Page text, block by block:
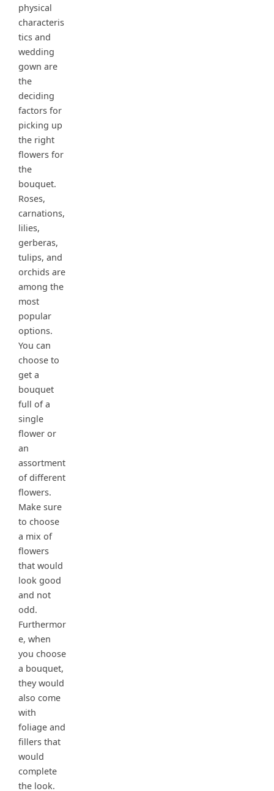
physical
characteris
tics and
wedding
gown are
the
deciding
factors for
picking up
the right
flowers for
the
bouquet.
Roses,
carnations,
lilies,
gerberas,
tulips, and
orchids are
among the
most
popular
options.
You can
choose to
get a
bouquet
full of a
single
flower or
an
assortment
of different
flowers.
Make sure
to choose
a mix of
flowers
that would
look good
and not
odd.
Furthermor
e, when
you choose
a bouquet,
they would
also come
with
foliage and
fillers that
would
complete
the look.